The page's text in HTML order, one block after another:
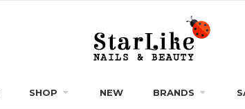
SHOP NEW BRANDS